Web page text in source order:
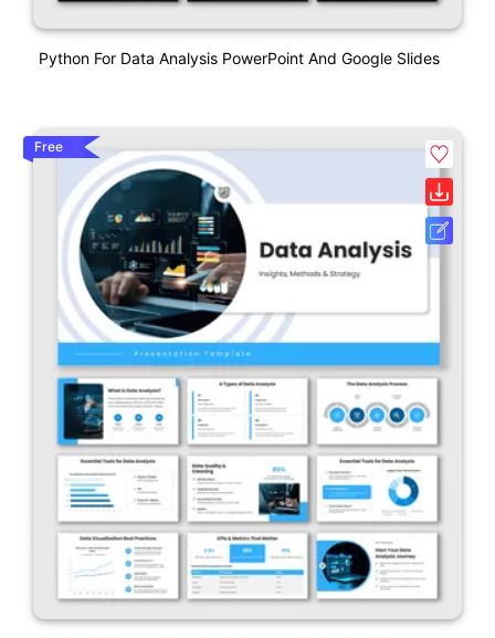
Python For Data Analysis PowerPoint And Google Slides
Free